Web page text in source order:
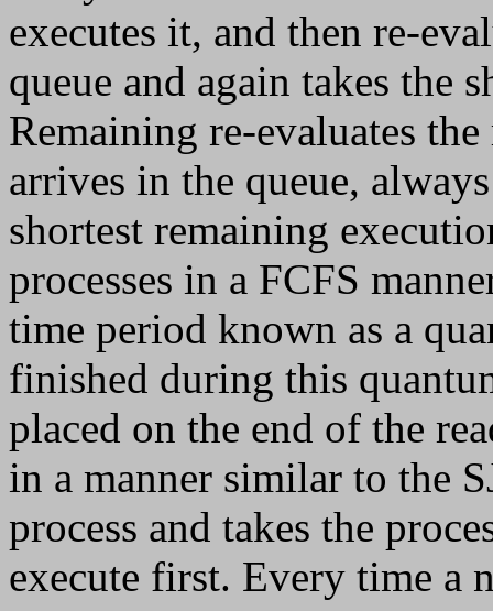
executes it, and then re-
queue and again takes the
Remaining re-evaluates
arrives in the queue,
shortest remaining
processes in a FCFS
time period known as a
finished during this
placed on the end of the
in a manner similar to the
process and takes the
execute first. Every time a